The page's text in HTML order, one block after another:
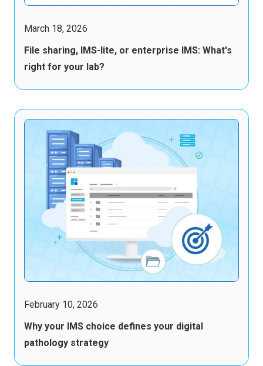
March 18, 2026
File sharing, IMS-lite, or enterprise IMS: What's
right for your lab?
February 10, 2026
Why your IMS choice defines your digital
pathology strategy